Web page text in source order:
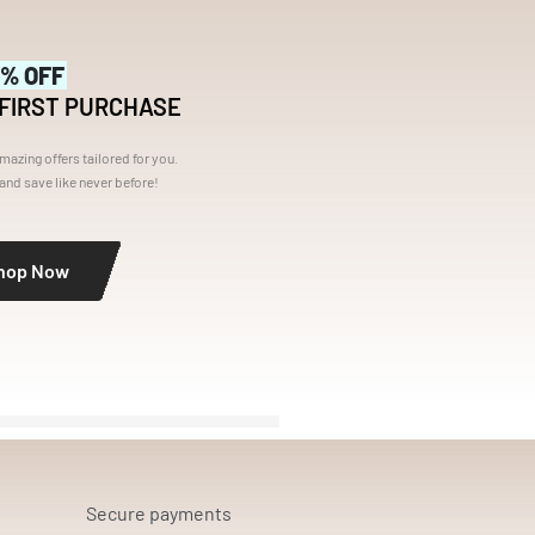
OFF
PURCHASE
offers tailored for you.
save like never before!
Now
Secure payments